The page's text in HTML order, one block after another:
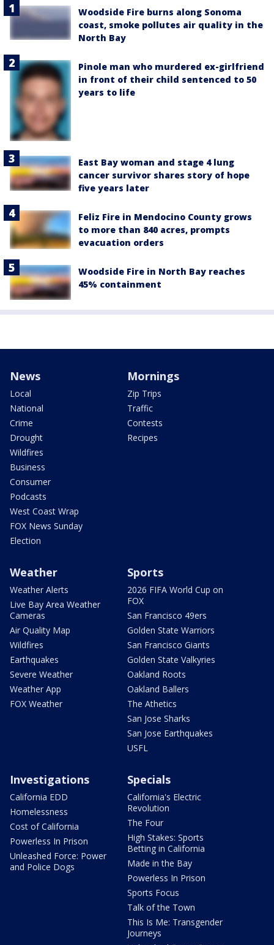
Woodside Fire burns along Sonoma
coast, smoke pollutes air quality in the
North Bay
Pinole man who murdered ex-girlfriend
in front of their child sentenced to 50
years to life
East Bay woman and stage 4 lung
cancer survivor shares story of hope
five years later
Feliz Fire in Mendocino County grows
to more than 840 acres, prompts
evacuation orders
Woodside Fire in North Bay reaches
45% containment
News
Local
National
Crime
Drought
Wildfires
Business
Consumer
Podcasts
West Coast Wrap
FOX News Sunday
Election
Mornings
Zip Trips
Traffic
Contests
Recipes
Weather
Weather Alerts
Live Bay Area Weather
Cameras
Air Quality Map
Wildfires
Earthquakes
Severe Weather
Weather App
FOX Weather
Sports
2026 FIFA World Cup on
FOX
San Francisco 49ers
Golden State Warriors
San Francisco Giants
Golden State Valkyries
Oakland Roots
Oakland Ballers
The Athetics
San Jose Sharks
San Jose Earthquakes
USFL
Investigations
California EDD
Homelessness
Cost of California
Powerless In Prison
Unleashed Force: Power
and Police Dogs
Specials
California's Electric
Revolution
The Four
High Stakes: Sports
Betting in California
Made in the Bay
Powerless In Prison
Sports Focus
Talk of the Town
This Is Me: Transgender
Journeys